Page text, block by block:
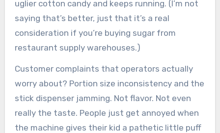
uglier cotton candy and keeps running. (I’m not
saying that’s better, just that it’s a real
consideration if you’re buying sugar from
restaurant supply warehouses.)
Customer complaints that operators actually
worry about? Portion size inconsistency and the
stick dispenser jamming. Not flavor. Not even
really the taste. People just get annoyed when
the machine gives their kid a pathetic little puff